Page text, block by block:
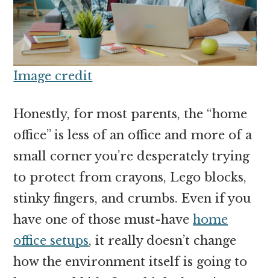
Image credit
Honestly, for most parents, the “home
office” is less of an office and more of a
small corner you’re desperately trying
to protect from crayons, Lego blocks,
stinky fingers, and crumbs. Even if you
have one of those must-havehome
office setups, it really doesn’t change
how the environment itself is going to